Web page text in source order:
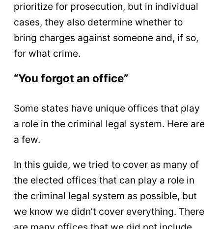
prioritize for prosecution, but in individual
cases, they also determine whether to
bring charges against someone and, if so,
for what crime.
“You forgot an office”
Some states have unique offices that play
a role in the criminal legal system. Here are
a few.
In this guide, we tried to cover as many of
the elected offices that can play a role in
the criminal legal system as possible, but
we know we didn’t cover everything. There